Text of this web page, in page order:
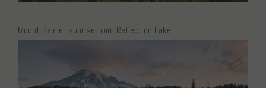
Mount Rainier sunrise from Reflection Lake